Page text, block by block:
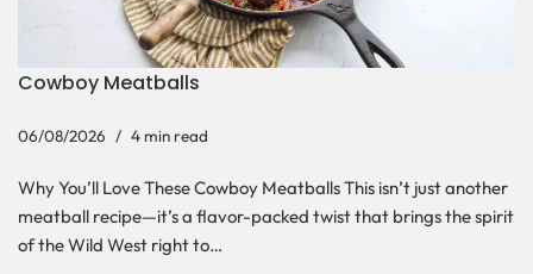
Cowboy Meatballs
06/08/2026 4 min read
Why You’ll Love These Cowboy Meatballs This isn’t just another
meatball recipe—it’s a flavor-packed twist that brings the spirit
of the Wild West right to…